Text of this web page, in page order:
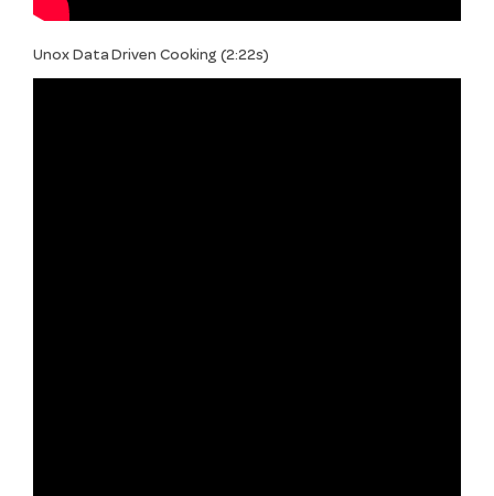
Unox Data Driven Cooking (2:22s)